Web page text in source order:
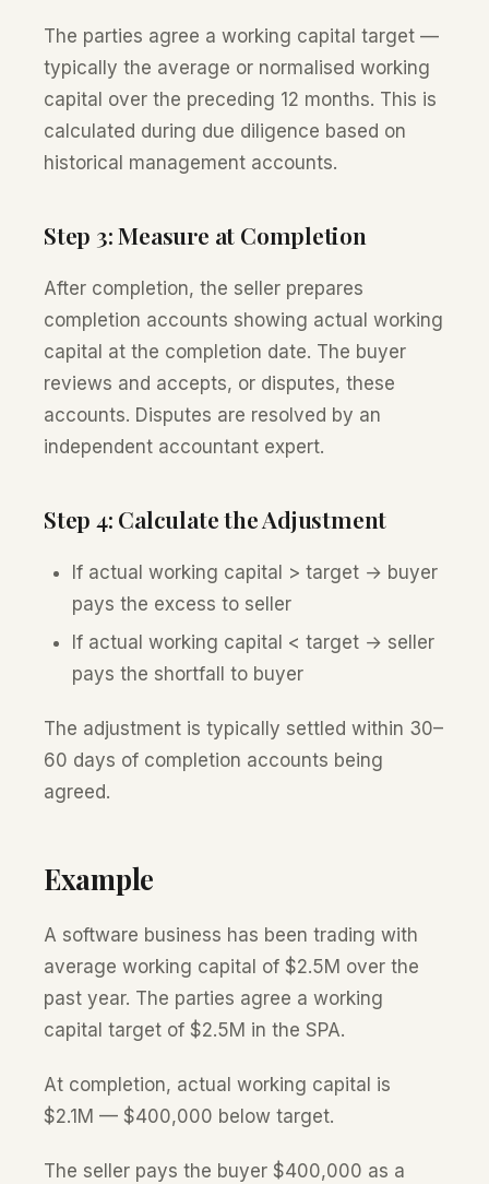
The parties agree a working capital target —
typically the average or normalised working
capital over the preceding 12 months. This is
calculated during due diligence based on
historical management accounts.
Step 3: Measure at Completion
After completion, the seller prepares
completion accounts showing actual working
capital at the completion date. The buyer
reviews and accepts, or disputes, these
accounts. Disputes are resolved by an
independent accountant expert.
Step 4: Calculate the Adjustment
If actual working capital > target → buyer
pays the excess to seller
If actual working capital < target → seller
pays the shortfall to buyer
The adjustment is typically settled within 30–
60 days of completion accounts being
agreed.
Example
A software business has been trading with
average working capital of $2.5M over the
past year. The parties agree a working
capital target of $2.5M in the SPA.
At completion, actual working capital is
$2.1M — $400,000 below target.
The seller pays the buyer $400,000 as a